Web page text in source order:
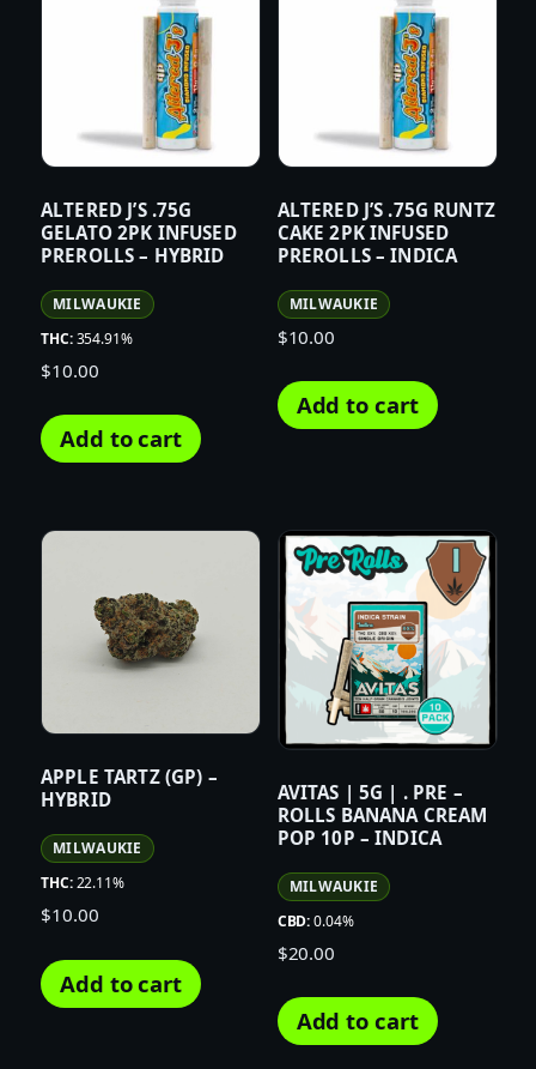
ALTERED J’S .75G
GELATO 2PK INFUSED
PREROLLS – HYBRID
MILWAUKIE
THC:354.91%
$10.00
Add to cart
ALTERED J’S .75G RUNTZ
CAKE 2PK INFUSED
PREROLLS – INDICA
MILWAUKIE
$10.00
Add to cart
APPLE TARTZ (GP) –
HYBRID
MILWAUKIE
THC:22.11%
$10.00
Add to cart
AVITAS | 5G | . PRE –
ROLLS BANANA CREAM
POP 10P – INDICA
MILWAUKIE
CBD:0.04%
$20.00
Add to cart